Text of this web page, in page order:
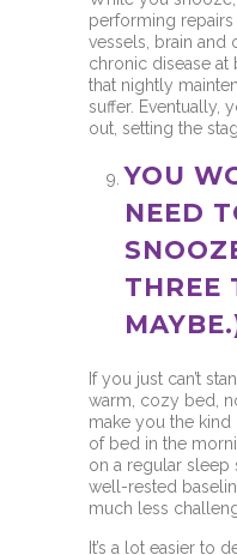
performing
vessels, brain and
chronic disease at
that nightly
suffer. Eventually,
out, setting the
YOU
NEED
THREE
If you just can’t
warm, cozy bed,
make you the
of bed in the
on a regular sleep
well-rested
much less
It’s a lot easier to